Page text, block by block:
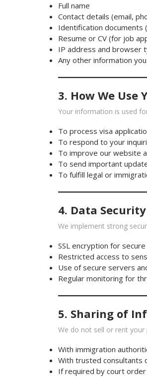
Full name
Contact details (email,
Identification documents
Resume or CV (for job
IP address and browser
Any other information
3. How We
Your information is used
To process visa
To respond to your
To improve our website
To send important
To fulfill legal or
4. Data Security
We implement strong
SSL encryption for
Restricted access to
Use of secure servers
Regular monitoring for
5. Sharing of
We do not sell or rent
With immigration
With trusted consultants
If required by court